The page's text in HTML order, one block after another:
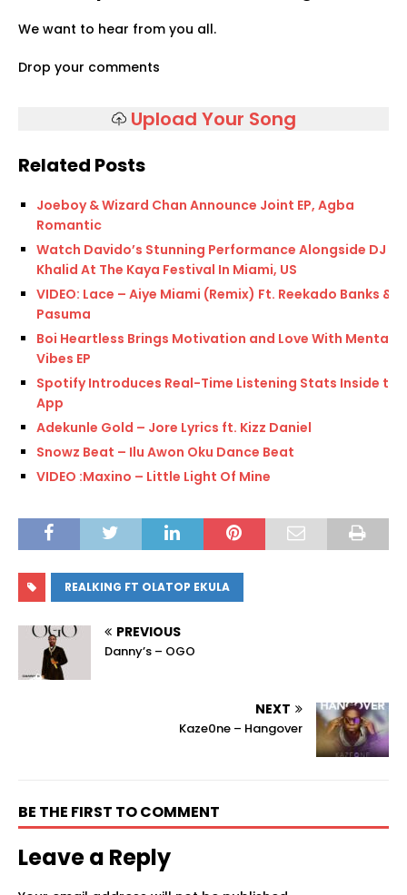
We want to hear from you all.
Drop your comments
Upload Your Song
Related Posts
Joeboy & Wizard Chan Announce Joint EP, Agba
Romantic
Watch Davido’s Stunning Performance Alongside DJ
Khalid At The Kaya Festival In Miami, US
VIDEO: Lace – Aiye Miami (Remix) Ft. Reekado Banks &
Pasuma
Boi Heartless Brings Motivation and Love With Mental
Vibes EP
Spotify Introduces Real-Time Listening Stats Inside the
App
Adekunle Gold – Jore Lyrics ft. Kizz Daniel
Snowz Beat – Ilu Awon Oku Dance Beat
VIDEO :Maxino – Little Light Of Mine
REALKING FT OLATOP EKULA
PREVIOUS
Danny’s – OGO
NEXT
Kaze0ne – Hangover
BE THE FIRST TO COMMENT
Leave a Reply